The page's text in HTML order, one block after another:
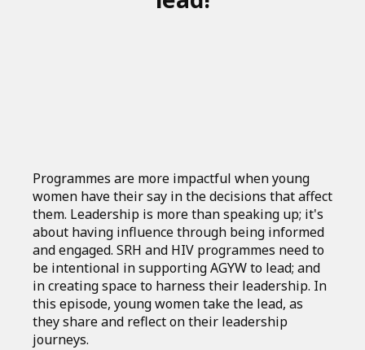
Programmes are more impactful when young
women have their say in the decisions that affect
them. Leadership is more than speaking up; it's
about having influence through being informed
and engaged. SRH and HIV programmes need to
be intentional in supporting AGYW to lead; and
in creating space to harness their leadership. In
this episode, young women take the lead, as
they share and reflect on their leadership
journeys.